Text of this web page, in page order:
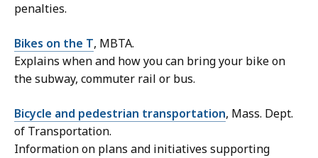
penalties.
Bikes on the T, MBTA.
Explains when and how you can bring your bike on
the subway, commuter rail or bus.
Bicycle and pedestrian transportation, Mass. Dept.
of Transportation.
Information on plans and initiatives supporting